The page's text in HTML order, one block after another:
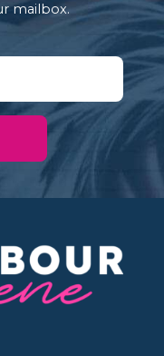
mailbox.